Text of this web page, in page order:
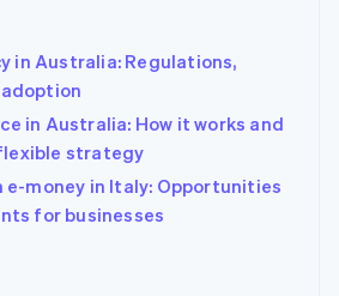
in Australia: Regulations,
in Australia: How it works and
strategy
money in Italy: Opportunities
for businesses